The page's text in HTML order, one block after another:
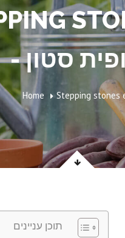
סטון
Home Stepping stones
תוכן עניינים